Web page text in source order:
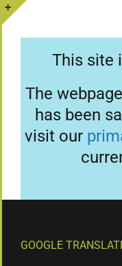
Skip
to
content
This site
The
has been
visit our
GOOGLE